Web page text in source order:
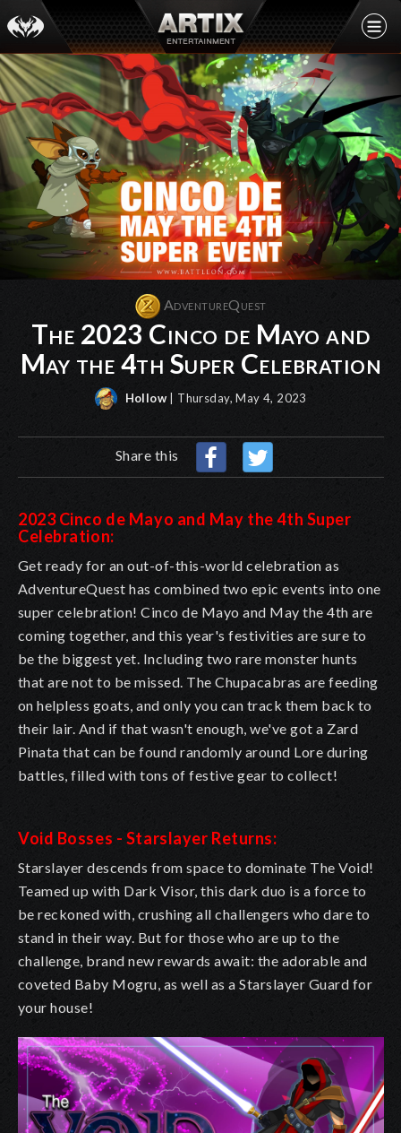
AdventureQuest
The 2023 Cinco de Mayo and
May the 4th Super Celebration
Hollow | Thursday, May 4, 2023
Share this
2023 Cinco de Mayo and May the 4th Super
Celebration:
Get ready for an out-of-this-world celebration as
AdventureQuest has combined two epic events into one
super celebration! Cinco de Mayo and May the 4th are
coming together, and this year's festivities are sure to
be the biggest yet. Including two rare monster hunts
that are not to be missed. The Chupacabras are feeding
on helpless goats, and only you can track them back to
their lair. And if that wasn't enough, we've got a Zard
Pinata that can be found randomly around Lore during
battles, filled with tons of festive gear to collect!
Void Bosses - Starslayer Returns:
Starslayer descends from space to dominate The Void!
Teamed up with Dark Visor, this dark duo is a force to
be reckoned with, crushing all challengers who dare to
stand in their way. But for those who are up to the
challenge, brand new rewards await: the adorable and
coveted Baby Mogru, as well as a Starslayer Guard for
your house!